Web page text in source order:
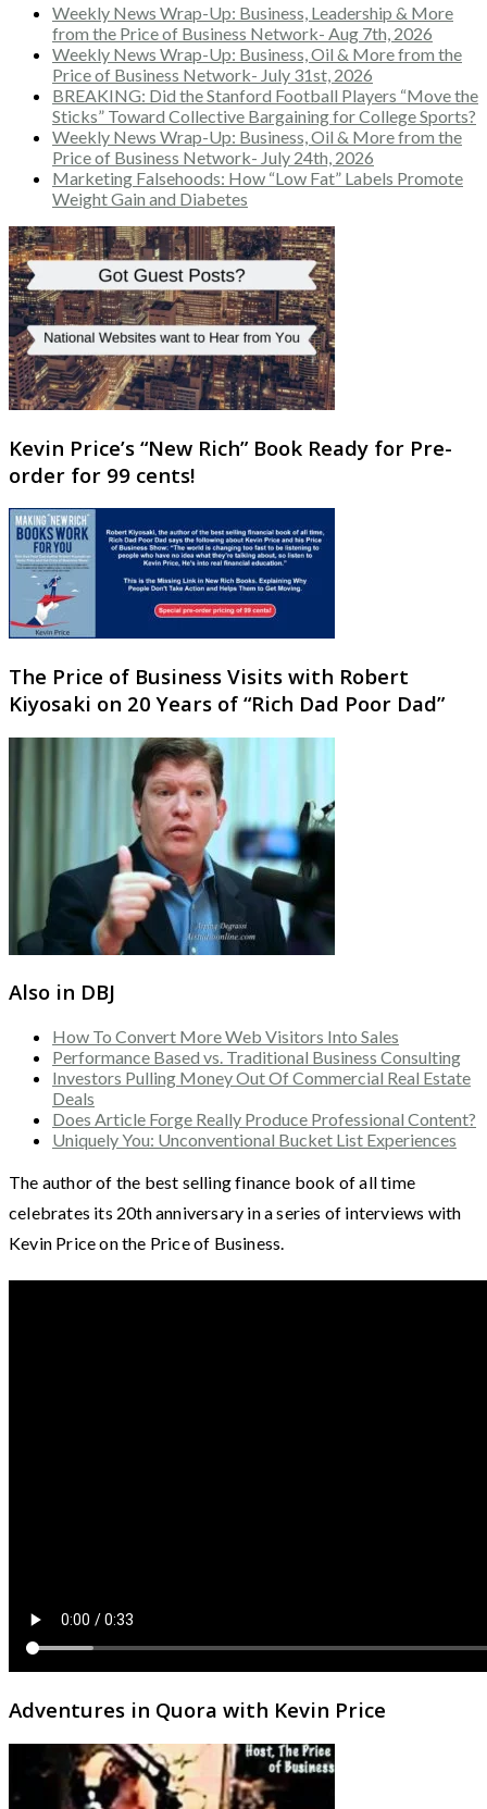
Weekly News Wrap-Up: Business, Leadership & More
from the Price of Business Network- Aug 7th, 2026
Weekly News Wrap-Up: Business, Oil & More from the
Price of Business Network- July 31st, 2026
BREAKING: Did the Stanford Football Players “Move the
Sticks” Toward Collective Bargaining for College Sports?
Weekly News Wrap-Up: Business, Oil & More from the
Price of Business Network- July 24th, 2026
Marketing Falsehoods: How “Low Fat” Labels Promote
Weight Gain and Diabetes
Kevin Price’s “New Rich” Book Ready for Pre-
order for 99 cents!
The Price of Business Visits with Robert
Kiyosaki on 20 Years of “Rich Dad Poor Dad”
Also in DBJ
How To Convert More Web Visitors Into Sales
Performance Based vs. Traditional Business Consulting
Investors Pulling Money Out Of Commercial Real Estate
Deals
Does Article Forge Really Produce Professional Content?
Uniquely You: Unconventional Bucket List Experiences
The author of the best selling finance book of all time
celebrates its 20th anniversary in a series of interviews with
Kevin Price on the Price of Business.
Adventures in Quora with Kevin Price